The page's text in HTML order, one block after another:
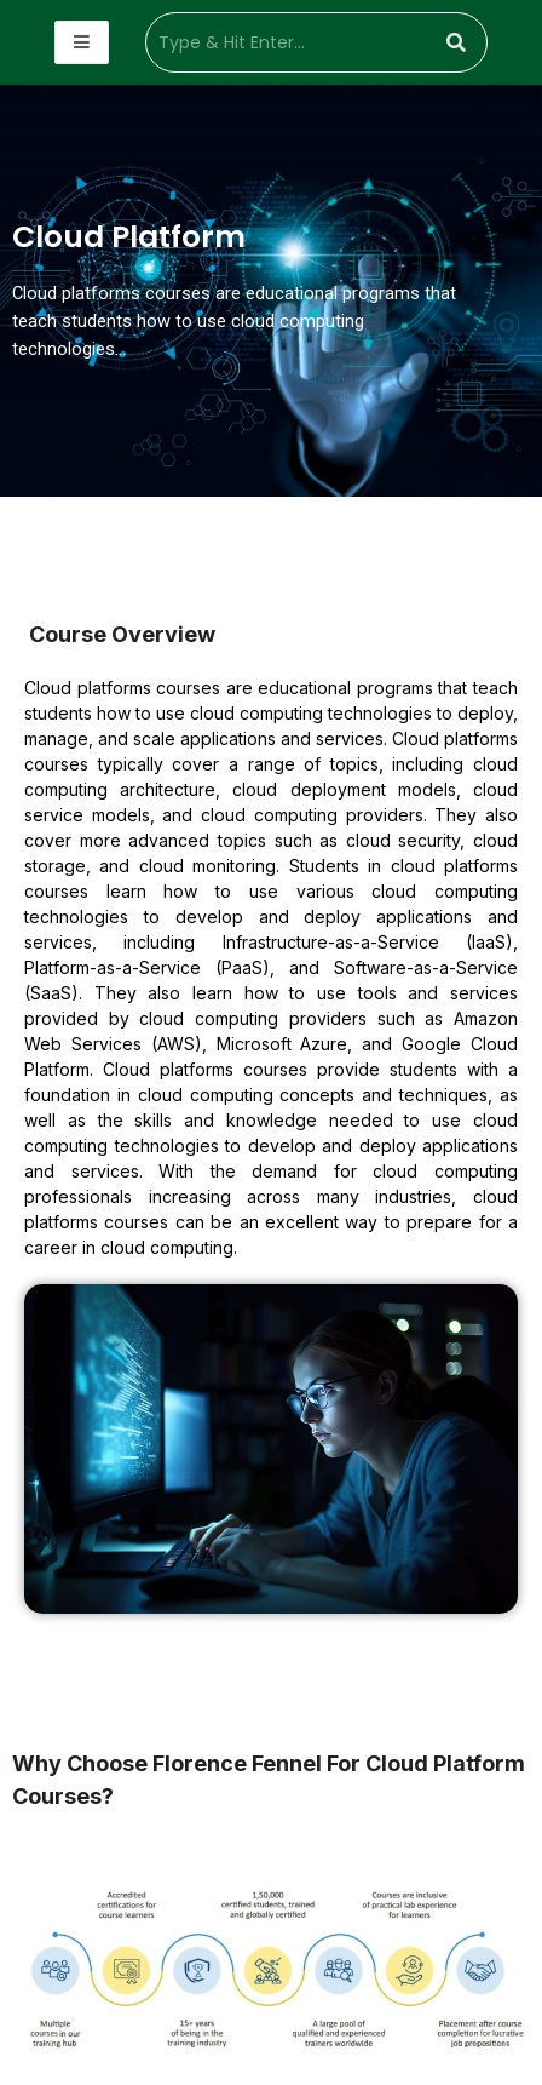
Cloud Platform
Cloud platforms courses are educational programs that
teach students how to use cloud computing
technologies…
Course Overview
Cloud platforms courses are educational programs that teach
students how to use cloud computing technologies to deploy,
manage, and scale applications and services. Cloud platforms
courses typically cover a range of topics, including cloud
computing architecture, cloud deployment models, cloud
service models, and cloud computing providers. They also
cover more advanced topics such as cloud security, cloud
storage, and cloud monitoring. Students in cloud platforms
courses learn how to use various cloud computing
technologies to develop and deploy applications and
services, including Infrastructure-as-a-Service (IaaS),
Platform-as-a-Service (PaaS), and Software-as-a-Service
(SaaS). They also learn how to use tools and services
provided by cloud computing providers such as Amazon
Web Services (AWS), Microsoft Azure, and Google Cloud
Platform. Cloud platforms courses provide students with a
foundation in cloud computing concepts and techniques, as
well as the skills and knowledge needed to use cloud
computing technologies to develop and deploy applications
and services. With the demand for cloud computing
professionals increasing across many industries, cloud
platforms courses can be an excellent way to prepare for a
career in cloud computing.
Why Choose Florence Fennel For Cloud Platform
Courses?